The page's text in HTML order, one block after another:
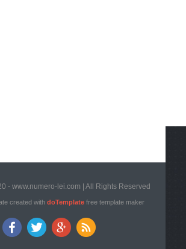
- www.numero-lei.com | All Rights Reserved
created with doTemplatefree template maker